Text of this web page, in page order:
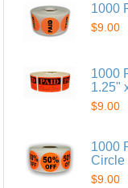
1000
$9.00
1000
1.25"
$9.00
1000
Circle
$9.00